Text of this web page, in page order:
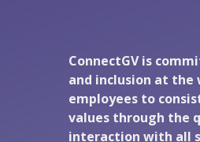
ConnectGV is
and inclusion at the
employees to
values through the
interaction with all